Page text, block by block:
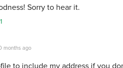
Sorry to hear it.
1
months ago
to include my address if you